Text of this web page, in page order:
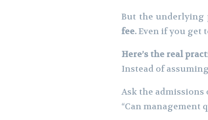
But the
fee.Even if you get
Here’s the real
Instead of
Ask the
“Can management